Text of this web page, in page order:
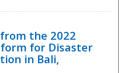
the 2022
for Disaster
in Bali,